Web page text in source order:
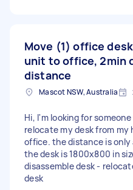
Move (1) office
unit to office, 2min
distance
Mascot NSW, Australia
Hi, I'm looking for
relocate my desk from my
office. the distance is only
the desk is 1800x800 in
disassemble desk -
desk